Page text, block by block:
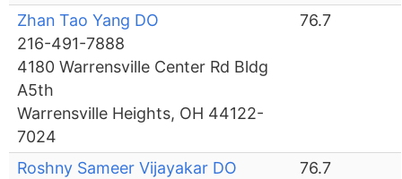
Zhan Tao Yang DO
216-491-7888
4180 Warrensville Center Rd Bldg
A5th
Warrensville Heights, OH 44122-
7024
76.7
Roshny Sameer Vijayakar DO
76.7